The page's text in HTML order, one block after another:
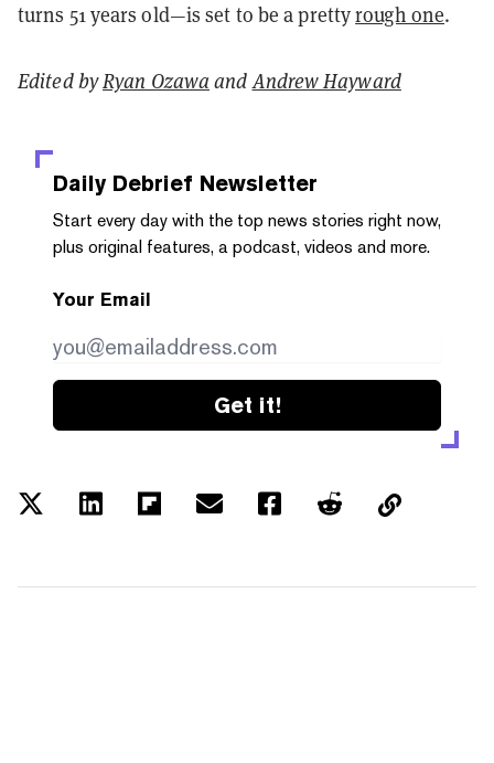
turns 51 years old—is set to be a prettyrough one.
Edited byRyan OzawaandAndrew Hayward
Daily Debrief Newsletter
Start every day with the top news stories right now,
plus original features, a podcast, videos and more.
Your Email
Get it!